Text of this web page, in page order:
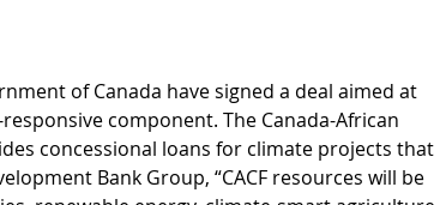
of Canada have signed a deal aimed at
component. The Canada-African
concessional loans for climate projects that
Bank Group, “CACF resources will be